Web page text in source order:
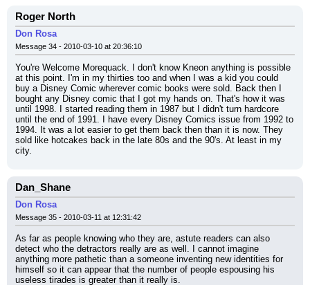
Roger North
Don Rosa
Message 34 - 2010-03-10 at 20:36:10
You're Welcome Morequack. I don't know Kneon anything is possible
at this point. I'm in my thirties too and when I was a kid you could
buy a Disney Comic wherever comic books were sold. Back then I
bought any Disney comic that I got my hands on. That's how it was
until 1998. I started reading them in 1987 but I didn't turn hardcore
until the end of 1991. I have every Disney Comics issue from 1992 to
1994. It was a lot easier to get them back then than it is now. They
sold like hotcakes back in the late 80s and the 90's. At least in my
city.
Dan_Shane
Don Rosa
Message 35 - 2010-03-11 at 12:31:42
As far as people knowing who they are, astute readers can also
detect who the detractors really are as well. I cannot imagine
anything more pathetic than a someone inventing new identities for
himself so it can appear that the number of people espousing his
useless tirades is greater than it really is.